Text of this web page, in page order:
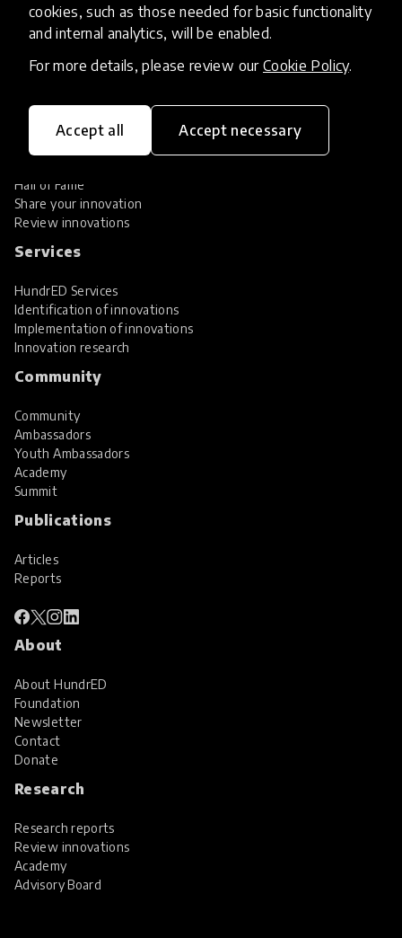
cookies, such as those needed for basic functionality
and internal analytics, will be enabled.
For more details, please review our Cookie Policy.
Accept all Accept necessary
HundrED, a mission-driven organisation,
transforming K12 education through impactful
and scalable innovations
Explore Innovations
Hall of Fame
Share your innovation
Review innovations
Services
HundrED Services
Identification of innovations
Implementation of innovations
Innovation research
Community
Community
Ambassadors
Youth Ambassadors
Academy
Summit
Publications
Articles
Reports
About
About HundrED
Foundation
Newsletter
Contact
Donate
Research
Research reports
Review innovations
Academy
Advisory Board